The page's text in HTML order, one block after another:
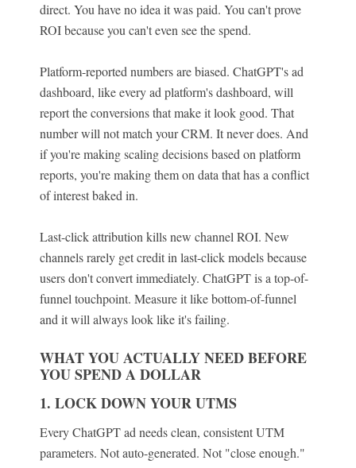
direct. You have no idea it was paid. You can't prove
ROI because you can't even see the spend.
Platform-reported numbers are biased. ChatGPT's ad
dashboard, like every ad platform's dashboard, will
report the conversions that make it look good. That
number will not match your CRM. It never does. And
if you're making scaling decisions based on platform
reports, you're making them on data that has a conflict
of interest baked in.
Last-click attribution kills new channel ROI. New
channels rarely get credit in last-click models because
users don't convert immediately. ChatGPT is a top-of-
funnel touchpoint. Measure it like bottom-of-funnel
and it will always look like it's failing.
WHAT YOU ACTUALLY NEED BEFORE
YOU SPEND A DOLLAR
1. LOCK DOWN YOUR UTMS
Every ChatGPT ad needs clean, consistent UTM
parameters. Not auto-generated. Not "close enough."